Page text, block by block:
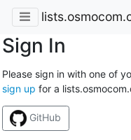
Sign In
Please sign in with one of
sign up for a
GitHub